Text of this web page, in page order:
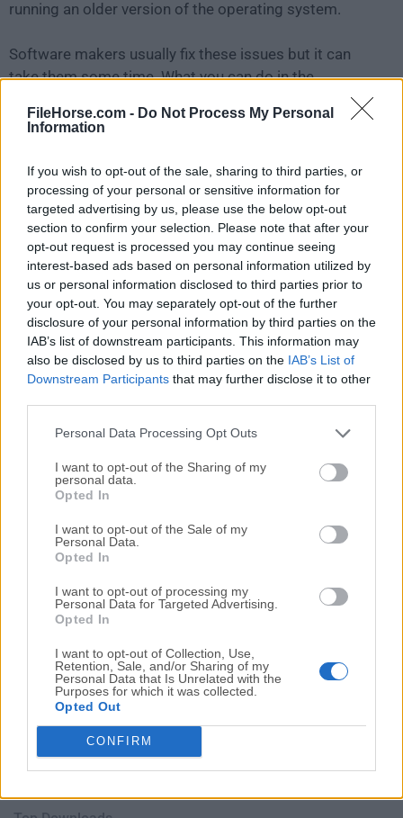
FileHorse.com - Do Not Process My Personal
Information
If you wish to opt-out of the sale, sharing to third parties, or
processing of your personal or sensitive information for
targeted advertising by us, please use the below opt-out
section to confirm your selection. Please note that after your
opt-out request is processed you may continue seeing
interest-based ads based on personal information utilized by
us or personal information disclosed to third parties prior to
your opt-out. You may separately opt-out of the further
disclosure of your personal information by third parties on the
IAB’s list of downstream participants. This information may
also be disclosed by us to third parties on the IAB’s List of
Downstream Participants that may further disclose it to other
Personal Data Processing Opt Outs
I want to opt-out of the Sharing of my
personal data.
Opted In
I want to opt-out of the Sale of my
Personal Data.
Opted In
I want to opt-out of processing my
Personal Data for Targeted Advertising.
Opted In
I want to opt-out of Collection, Use,
Retention, Sale, and/or Sharing of my
Personal Data that Is Unrelated with the
Purposes for which it was collected.
Opted Out
CONFIRM
running an older version of the operating system.
Software makers usually fix these issues but it can
take them some time. What you can do in the
meantime is to download and install an older version
AMD Catalyst Drivers 15.7.1 (Windows 10 32-bit).
For those interested in downloading the most recent
release ofAMD Software: Adrenalin Editionor reading
our review, simplyclick here.
All old versions distributed on our website are
completely virus-free and available for download at no
cost.
We would love to hear from you
If you have any questions or ideas that you want to
us know. We value your feedback!
Download AMD Catalyst Drivers 15.7.1
(Windows 10 32-bit)